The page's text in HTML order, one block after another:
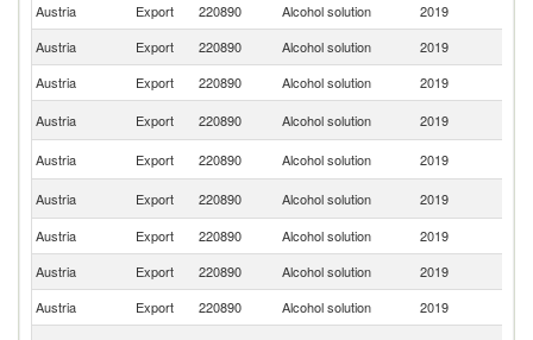
Austria
Export 220890 Alcohol solution 2019
Austria
Export 220890 Alcohol solution 2019
Austria
Export 220890 Alcohol solution 2019
Austria
Export 220890 Alcohol solution 2019
Austria
Export 220890 Alcohol solution 2019
Austria
Export 220890 Alcohol solution 2019
Austria
Export 220890 Alcohol solution 2019
Austria
Export 220890 Alcohol solution 2019
Austria
Export 220890 Alcohol solution 2019